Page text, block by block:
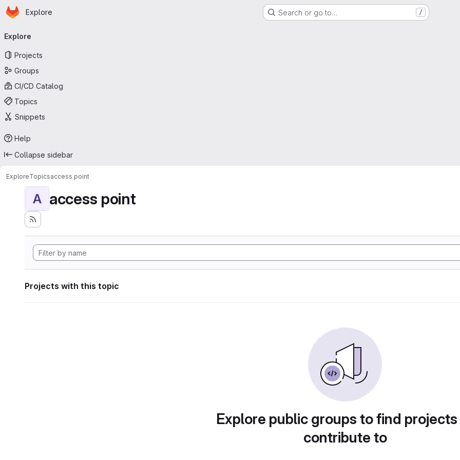
Skip to main content
Homepage
Explore Search or go to… /
navigation
Explore
Projects
Groups
CI/CD Catalog
Topics
Snippets
Help
Collapse sidebar
ExploreTopicsaccess point
A access point
Projects with this topic
Explore public groups to find
contribute to